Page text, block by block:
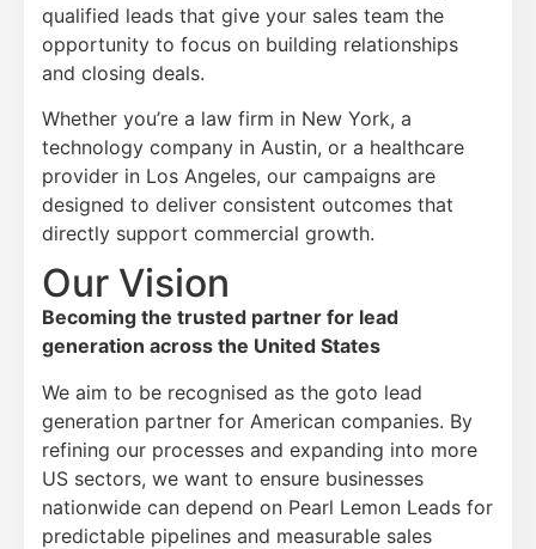
qualified leads that give your sales team the
opportunity to focus on building relationships
and closing deals.
Whether you’re a law firm in New York, a
technology company in Austin, or a healthcare
provider in Los Angeles, our campaigns are
designed to deliver consistent outcomes that
directly support commercial growth.
Our Vision
Becoming the trusted partner for lead
generation across the United States
We aim to be recognised as the goto lead
generation partner for American companies. By
refining our processes and expanding into more
US sectors, we want to ensure businesses
nationwide can depend on Pearl Lemon Leads for
predictable pipelines and measurable sales